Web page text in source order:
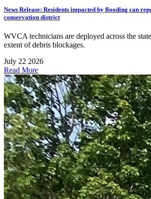
News Release: Residents impacted by flooding can
conservation district
WVCA technicians are deployed across the
extent of debris blockages.
July 22 2026
Read More